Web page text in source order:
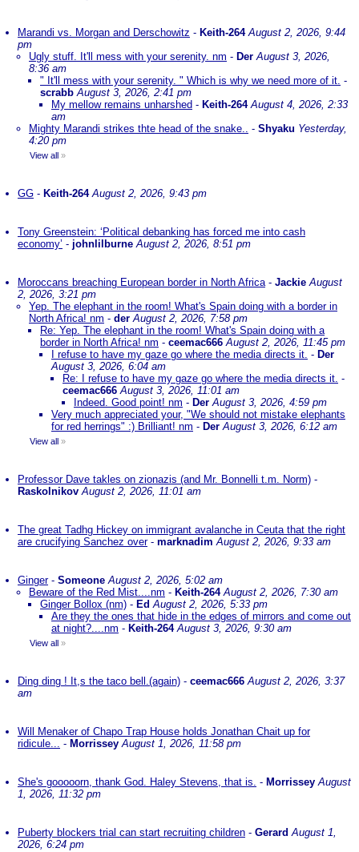
Marandi vs. Morgan and Derschowitz - Keith-264 August 2, 2026, 9:44
pm
Ugly stuff. It'll mess with your serenity. nm - Der August 3, 2026,
8:36 am
" It'll mess with your serenity. " Which is why we need more of it. -
scrabb August 3, 2026, 2:41 pm
My mellow remains unharshed - Keith-264 August 4, 2026, 2:33
am
Mighty Marandi strikes thte head of the snake.. - Shyaku Yesterday,
4:20 pm
View all »
GG - Keith-264 August 2, 2026, 9:43 pm
Tony Greenstein: ‘Political debanking has forced me into cash
economy’ - johnlilburne August 2, 2026, 8:51 pm
Moroccans breaching European border in North Africa- Jackie August
2, 2026, 3:21 pm
Yep. The elephant in the room! What's Spain doing with a border in
North Africa! nm - der August 2, 2026, 7:58 pm
Re: Yep. The elephant in the room! What's Spain doing with a
border in North Africa! nm - ceemac666 August 2, 2026, 11:45 pm
I refuse to have my gaze go where the media directs it. - Der
August 3, 2026, 6:04 am
Re: I refuse to have my gaze go where the media directs it. -
ceemac666 August 3, 2026, 11:01 am
Indeed. Good point! nm - Der August 3, 2026, 4:59 pm
Very much appreciated your, "We should not mistake elephants
for red herrings" :) Brilliant! nm - Der August 3, 2026, 6:12 am
View all »
Professor Dave takles on zionazis (and Mr. Bonnelli t.m. Norm) -
Raskolnikov August 2, 2026, 11:01 am
The great Tadhg Hickey on immigrant avalanche in Ceuta that the right
are crucifying Sanchez over- marknadim August 2, 2026, 9:33 am
Ginger- Someone August 2, 2026, 5:02 am
Beware of the Red Mist....nm - Keith-264 August 2, 2026, 7:30 am
Ginger Bollox (nm) - EdAugust 2, 2026, 5:33 pm
Are they the ones that hide in the edges of mirrors and come out
at night?....nm - Keith-264 August 3, 2026, 9:30 am
View all »
Ding ding ! It,s the taco bell.(again) - ceemac666 August 2, 2026, 3:37
am
Will Menaker of Chapo Trap House holds Jonathan Chait up for
ridicule... - Morrissey August 1, 2026, 11:58 pm
She's gooooorn, thank God. Haley Stevens, that is. - Morrissey August
1, 2026, 11:32 pm
Puberty blockers trial can start recruiting children - Gerard August 1,
2026, 6:24 pm